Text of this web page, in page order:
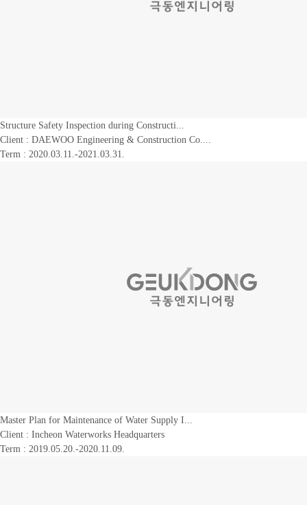
Structure Safety Inspection during Constructi...
Client : DAEWOO Engineering & Construction Co....
Term : 2020.03.11.-2021.03.31.
Master Plan for Maintenance of Water Supply I...
Client : Incheon Waterworks Headquarters
Term : 2019.05.20.-2020.11.09.